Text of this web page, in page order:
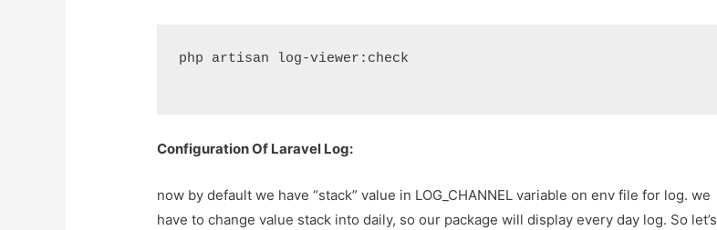
php artisan log-viewer:check
Configuration Of Laravel Log:
now by default we have “stack” value in LOG_CHANNEL variable on env file for log. we
have to change value stack into daily, so our package will display every day log. So let’s